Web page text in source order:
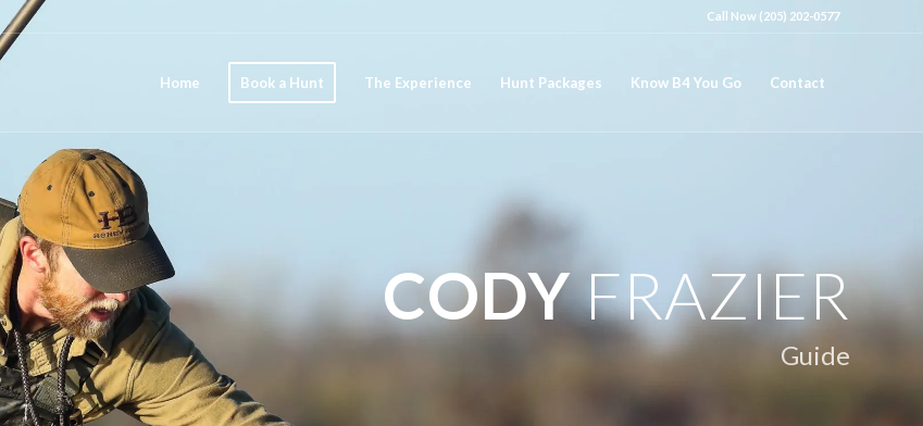
Call Now (205) 202-0577
Home Book a Hunt The Experience Hunt Packages Know B4 You Go Contact
CODYFRAZIER
Guide